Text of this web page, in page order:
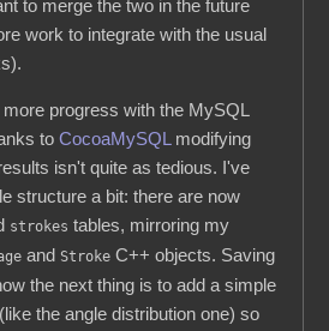
to merge the two in the future
work to integrate with the usual
progress with the MySQL
toCocoaMySQL modifying
isn't quite as tedious. I've
structure a bit: there are now
strokes tables, mirroring my
and Stroke C++ objects. Saving
the next thing is to add a simple
the angle distribution one) so